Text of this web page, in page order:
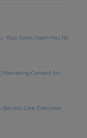
Your Sales Team Has No
Marketing Content for
Sounds Like Everyone